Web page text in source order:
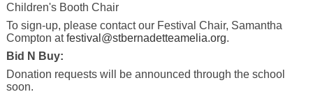
Children's Booth Chair
To sign-up, please contact our Festival Chair, Samantha
Compton atfestival@stbernadetteamelia.org.
Bid N Buy:
Donation requests will be announced through the school
soon.